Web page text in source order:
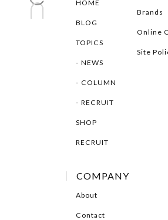
HOME
BLOG
TOPICS
NEWS
COLUMN
RECRUIT
SHOP
RECRUIT
Brands
Online
Site
COMPANY
About
Contact